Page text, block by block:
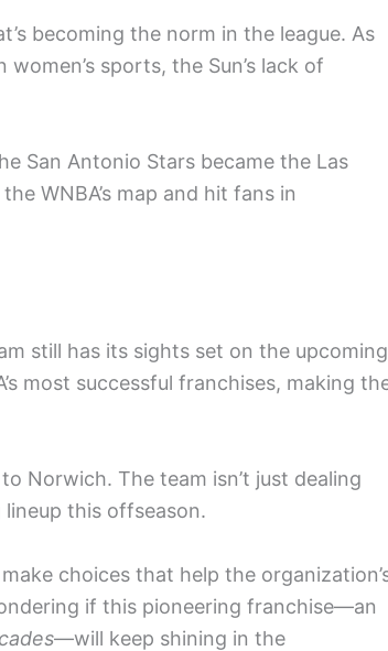
becoming the norm in the league. As
sports, the Sun’s lack of
San Antonio Stars became the Las
WNBA’s map and hit fans in
still has its sights set on the upcoming
most successful franchises, making
Norwich. The team isn’t just dealing
this offseason.
choices that help the
if this pioneering franchise—an
—will keep shining in the